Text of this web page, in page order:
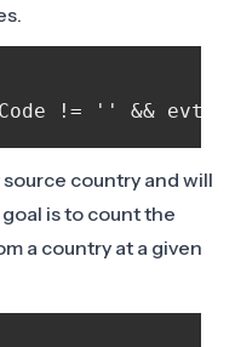
country and will
is to count the
a country at a given